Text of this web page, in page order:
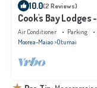
10.0(2 Reviews)
Cook's Bay Lodges
Air Conditioner Parking
Moorea-Maiao Otumai